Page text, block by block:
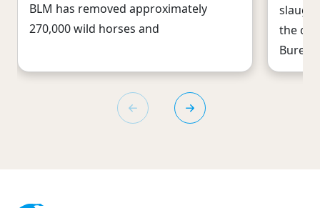
BLM has removed approximately
270,000 wild horses and
the